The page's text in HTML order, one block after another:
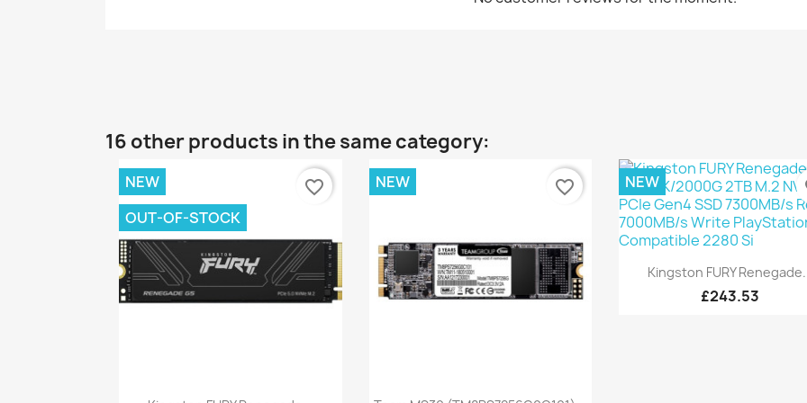
16 other products in the same category:
NEW
OUT-OF-STOCK
favorite_border NEW favorite_border
 Quick view
Kingston FURY
£243.53
NEW